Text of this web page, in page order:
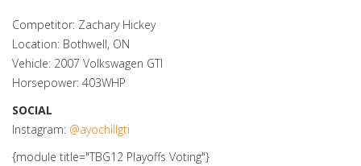
Competitor: Zachary Hickey
Location: Bothwell, ON
Vehicle: 2007 Volkswagen GTI
Horsepower: 403WHP
SOCIAL
Instagram: @ayochillgti
{module title="TBG12 Playoffs Voting"}